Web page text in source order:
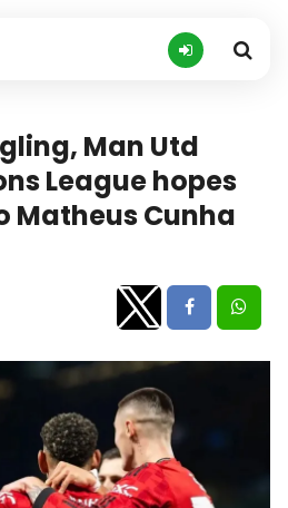
Man Utd
League hopes
Matheus Cunha